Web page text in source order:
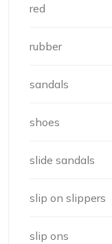
red
rubber
sandals
shoes
slide sandals
slip on slippers
slip ons